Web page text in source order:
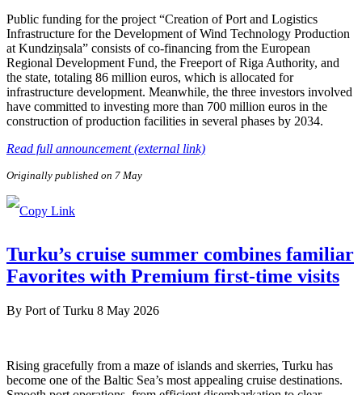
Public funding for the project “Creation of Port and Logistics
Infrastructure for the Development of Wind Technology Production
at Kundziņsala” consists of co-financing from the European
Regional Development Fund, the Freeport of Riga Authority, and
the state, totaling 86 million euros, which is allocated for
infrastructure development. Meanwhile, the three investors involved
have committed to investing more than 700 million euros in the
construction of production facilities in several phases by 2034.
Read full announcement (external link)
Originally published on 7 May
Turku’s cruise summer combines familiar
Favorites with Premium first-time visits
By Port of Turku 8 May 2026
Rising gracefully from a maze of islands and skerries, Turku has
become one of the Baltic Sea’s most appealing cruise destinations.